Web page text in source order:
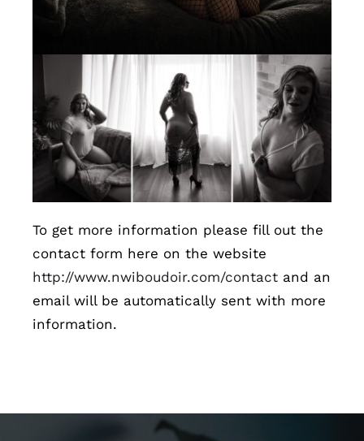
To get more information please fill out the
contact form here on the website
http://www.nwiboudoir.com/contact and an
email will be automatically sent with more
information.